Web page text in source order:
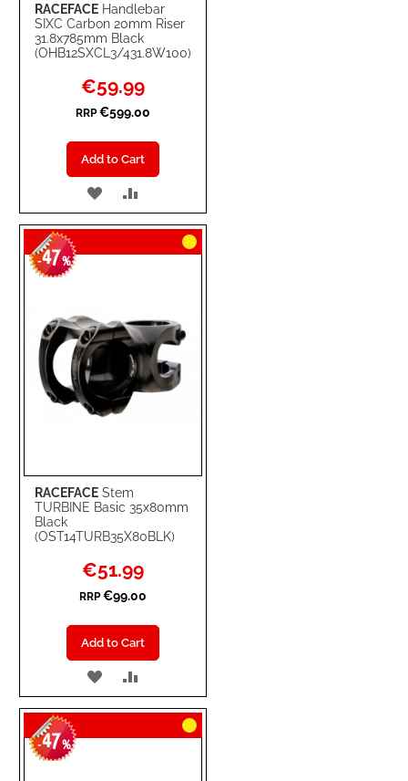
RACEFACE Handlebar
SIXC Carbon 20mm Riser
31.8x785mm Black
(OHB12SXCL3/431.8W100)
Special
Price
€59.99
RRP €599.00
Add to Cart
ADD
TO
WISH
TO
COMPARE
RACEFACE Stem
TURBINE Basic 35x80mm
Black
(OST14TURB35X80BLK)
-47%
Special
Price
€51.99
RRP €99.00
Add to Cart
ADD
TO
WISH
TO
COMPARE
-47%